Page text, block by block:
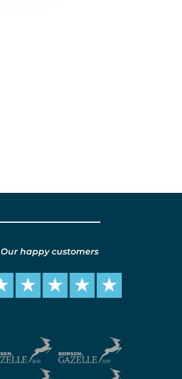
Our happy customers